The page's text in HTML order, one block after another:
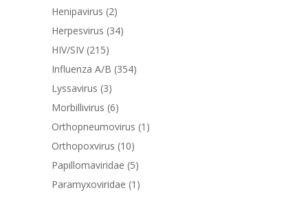
Henipavirus (2)
Herpesvirus (34)
HIV/SIV (215)
Influenza A/B (354)
Lyssavirus (3)
Morbillivirus (6)
Orthopneumovirus (1)
Orthopoxvirus (10)
Papillomaviridae (5)
Paramyxoviridae (1)